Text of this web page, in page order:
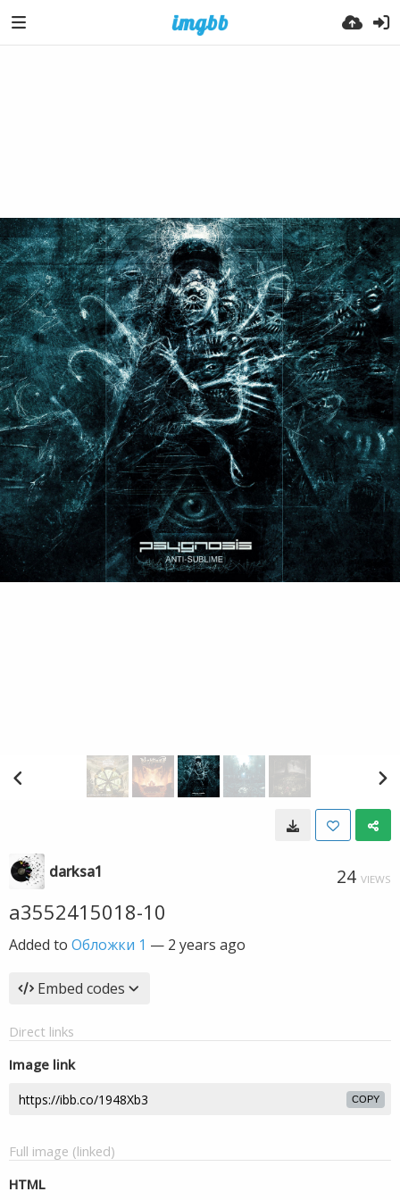
darksa1 24 VIEWS
a3552415018-10
Added to Обложки 1 — 2 years ago
Embed codes
Direct links
Image link
COPY
Full image (linked)
HTML